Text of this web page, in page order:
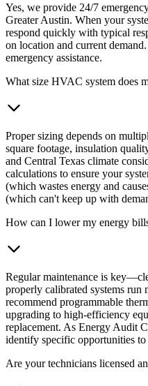
Yes, we provide 24/7
Greater Austin. When your
respond quickly with typical
on location and current
emergency assistance.
What size HVAC system does
Proper sizing depends on
square footage, insulation
and Central Texas climate
calculations to ensure your
(which wastes energy and
(which can't keep up with
How can I lower my energy
Regular maintenance is
properly calibrated systems run
recommend programmable
upgrading to high-efficiency
replacement. As Energy Audit
identify specific opportunities to
Are your technicians licensed